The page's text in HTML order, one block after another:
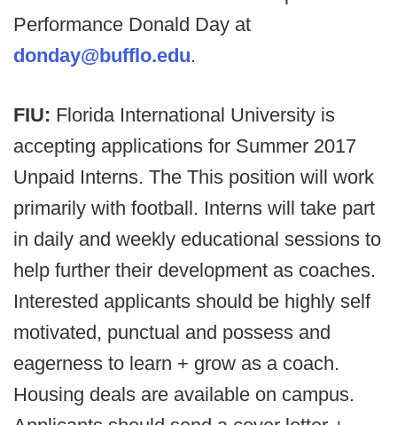
Performance Donald Day at
donday@bufflo.edu.
FIU: Florida International University is
accepting applications for Summer 2017
Unpaid Interns. The This position will work
primarily with football. Interns will take part
in daily and weekly educational sessions to
help further their development as coaches.
Interested applicants should be highly self
motivated, punctual and possess and
eagerness to learn + grow as a coach.
Housing deals are available on campus.